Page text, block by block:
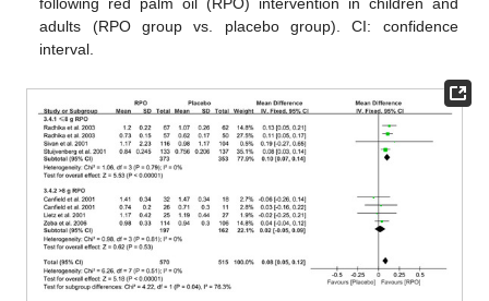
adults (RPO group vs. placebo group). CI: confidence
interval.